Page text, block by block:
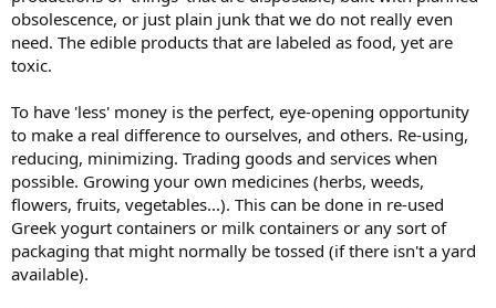
obsolescence, or just plain junk that we do not really even
need. The edible products that are labeled as food, yet are
toxic.
To have 'less' money is the perfect, eye-opening opportunity
to make a real difference to ourselves, and others. Re-using,
reducing, minimizing. Trading goods and services when
possible. Growing your own medicines (herbs, weeds,
flowers, fruits, vegetables...). This can be done in re-used
Greek yogurt containers or milk containers or any sort of
packaging that might normally be tossed (if there isn't a yard
available).